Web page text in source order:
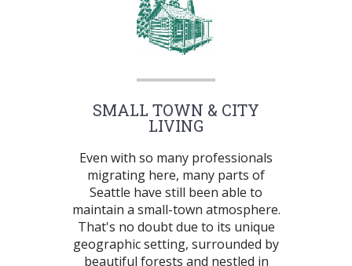
SMALL TOWN & CITY
LIVING
Even with so many professionals
migrating here, many parts of
Seattle have still been able to
maintain a small-town atmosphere.
That's no doubt due to its unique
geographic setting, surrounded by
beautiful forests and nestled in